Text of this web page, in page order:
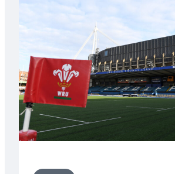
Cardiff
contribution
Wales
U20s